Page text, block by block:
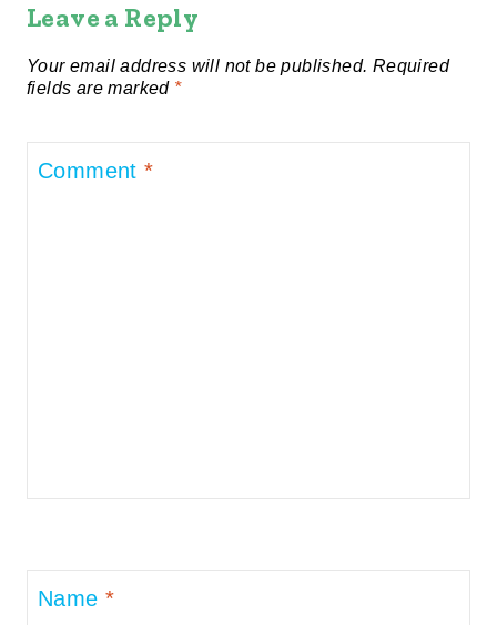
Leave a Reply
Your email address will not be published. Required
fields are marked *
Comment*
Name *